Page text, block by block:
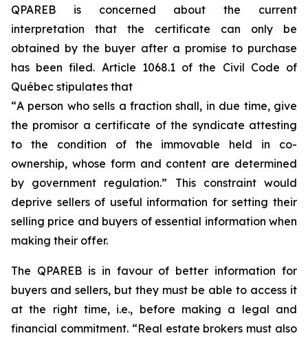
QPAREB is concerned about the current
interpretation that the certificate can only be
obtained by the buyer after a promise to purchase
has been filed. Article 1068.1 of the Civil Code of
Québec stipulates that
“A person who sells a fraction shall, in due time, give
the promisor a certificate of the syndicate attesting
to the condition of the immovable held in co-
ownership, whose form and content are determined
by government regulation.” This constraint would
deprive sellers of useful information for setting their
selling price and buyers of essential information when
making their offer.
The QPAREB is in favour of better information for
buyers and sellers, but they must be able to access it
at the right time, i.e., before making a legal and
financial commitment. “Real estate brokers must also